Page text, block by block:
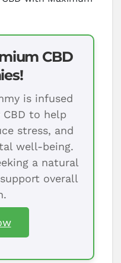
CBD
is infused
to help
stress, and
well-being.
a natural
overall